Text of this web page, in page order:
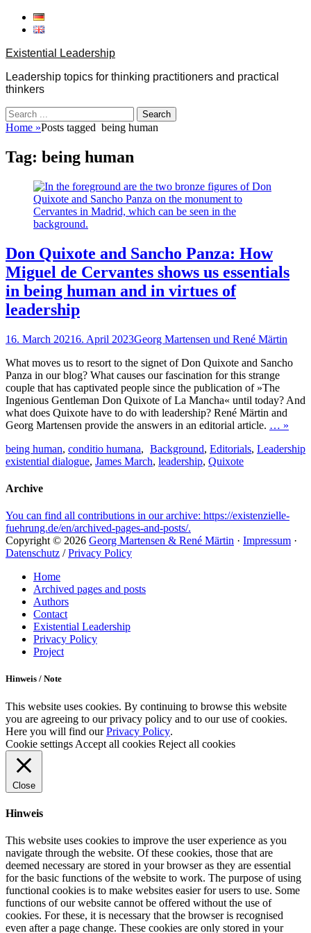
Skip
Existential Leadership
Leadership topics for thinking practitioners and practical
thinkers
Search
for:
Home »Posts tagged being human
Tag: being human
Don Quixote and Sancho Panza: How
Miguel de Cervantes shows us essentials
in being human and in virtues of
leadership
Posted
16. March 20216. April 2023Author
Georg Martensen und René Märtin
What moves us to resort to the signet of Don Quixote and Sancho
Panza in our blog? What causes our fascination for this strange
couple that has captivated people since the publication of »The
Ingenious Gentleman Don Quixote of La Mancha« until today? And
what does Quixote have to do with leadership? René Märtin and
Georg Martensen provide the answers in an editorial article. … »
Categories
Background, Editorials, Leadership
Tags
being human, conditio humana,
existential dialogue, James March, leadership, Quixote
Archive
You can find all contributions in our archive: https://existenzielle-
fuehrung.de/en/archived-pages-and-posts/.
Copyright © 2026 Georg Martensen & René Märtin · Impressum ·
Datenschutz /Privacy Policy
Home
Archived pages and posts
Authors
Contact
Existential Leadership
Privacy Policy
Project
Hinweis / Note
This website uses cookies. By continuing to browse this website
you are agreeing to our privacy policy and to our use of cookies.
Here you will find ourPrivacy Policy.
Cookie settings Accept all cookies Reject all cookies
Close
Hinweis
This website uses cookies to improve the user experience as you
navigate through the website. Of these cookies, those that are
deemed necessary are stored in your browser as they are essential
for the basic functions of the website to work. The purpose of using
functional cookies is to make websites easier for users to use. Some
functions of our website cannot be offered without the use of
cookies. For these, it is necessary that the browser is recognised
even after a page change. These cookies are only stored in your